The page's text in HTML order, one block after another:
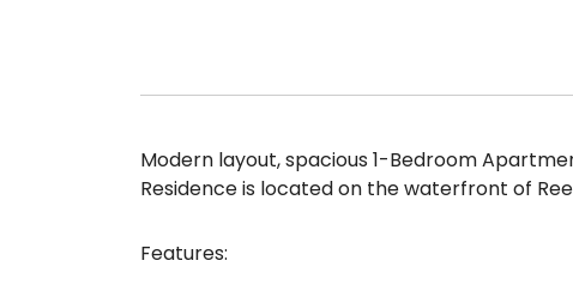
Modern layout, spacious 1-Bedroom
Residence is located on the waterfront of
Features: